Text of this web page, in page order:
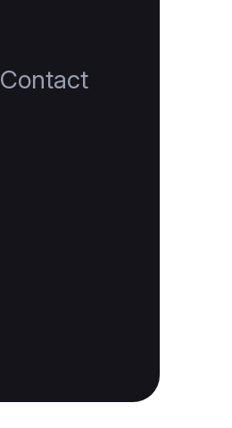
Contact